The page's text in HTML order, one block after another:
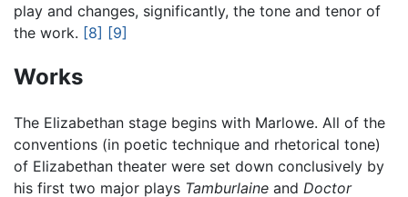
play and changes, significantly, the tone and tenor of
the work. [8] [9]
Works
The Elizabethan stage begins with Marlowe. All of the
conventions (in poetic technique and rhetorical tone)
of Elizabethan theater were set down conclusively by
his first two major plays Tamburlaine and Doctor